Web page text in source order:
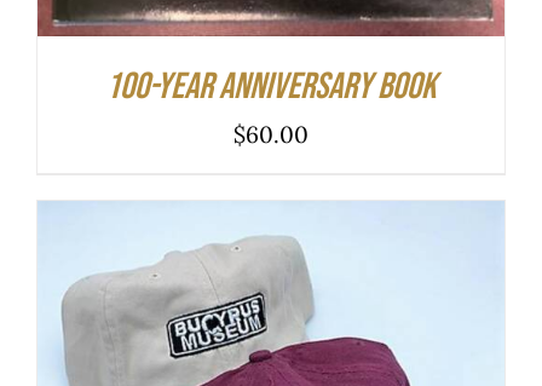
100-year Anniversary Book
$60.00